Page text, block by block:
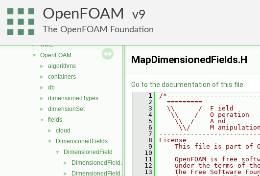
OpenFOAM 9
The OpenFOAM Foundation
mesh
► meshTools
► MomentumTransportModels
► ODE
▼ OpenFOAM
► algorithms
► containers
► db
► dimensionedTypes
► dimensionSet
▼ fields
► cloud
▼ DimensionedFields
▼ DimensionedField
► DimensionedField.C
► DimensionedField.H
MapDimensionedFields.H
Go to the documentation of this file.
    1
/
    2
=========
    3
\\      /  F ield
    4
\\    /   O peration
    5
\\  /    A nd
    6
\\/     M anipulation
    7
    8
License
    9
This file is part of
   10
   11
OpenFOAM is free
   12
under the terms of
   13
the Free Software